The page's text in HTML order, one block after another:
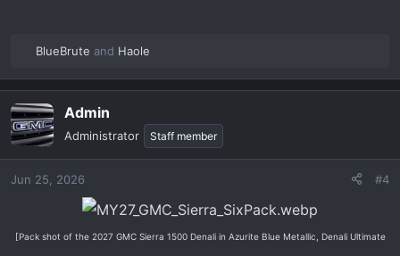
a
c
t
i
n
BlueBrute and Haole
Admin
Administrator Staff member
Jun 25, 2026 #4
[Pack shot of the 2027 GMC Sierra 1500 Denali in Azurite Blue Metallic, Denali Ultimate